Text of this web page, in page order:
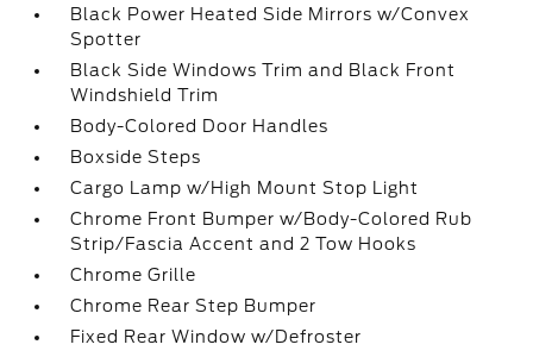
Black Power Heated Side Mirrors w/Convex
Spotter
Black Side Windows Trim and Black Front
Windshield Trim
Body-Colored Door Handles
Boxside Steps
Cargo Lamp w/High Mount Stop Light
Chrome Front Bumper w/Body-Colored Rub
Strip/Fascia Accent and 2 Tow Hooks
Chrome Grille
Chrome Rear Step Bumper
Fixed Rear Window w/Defroster